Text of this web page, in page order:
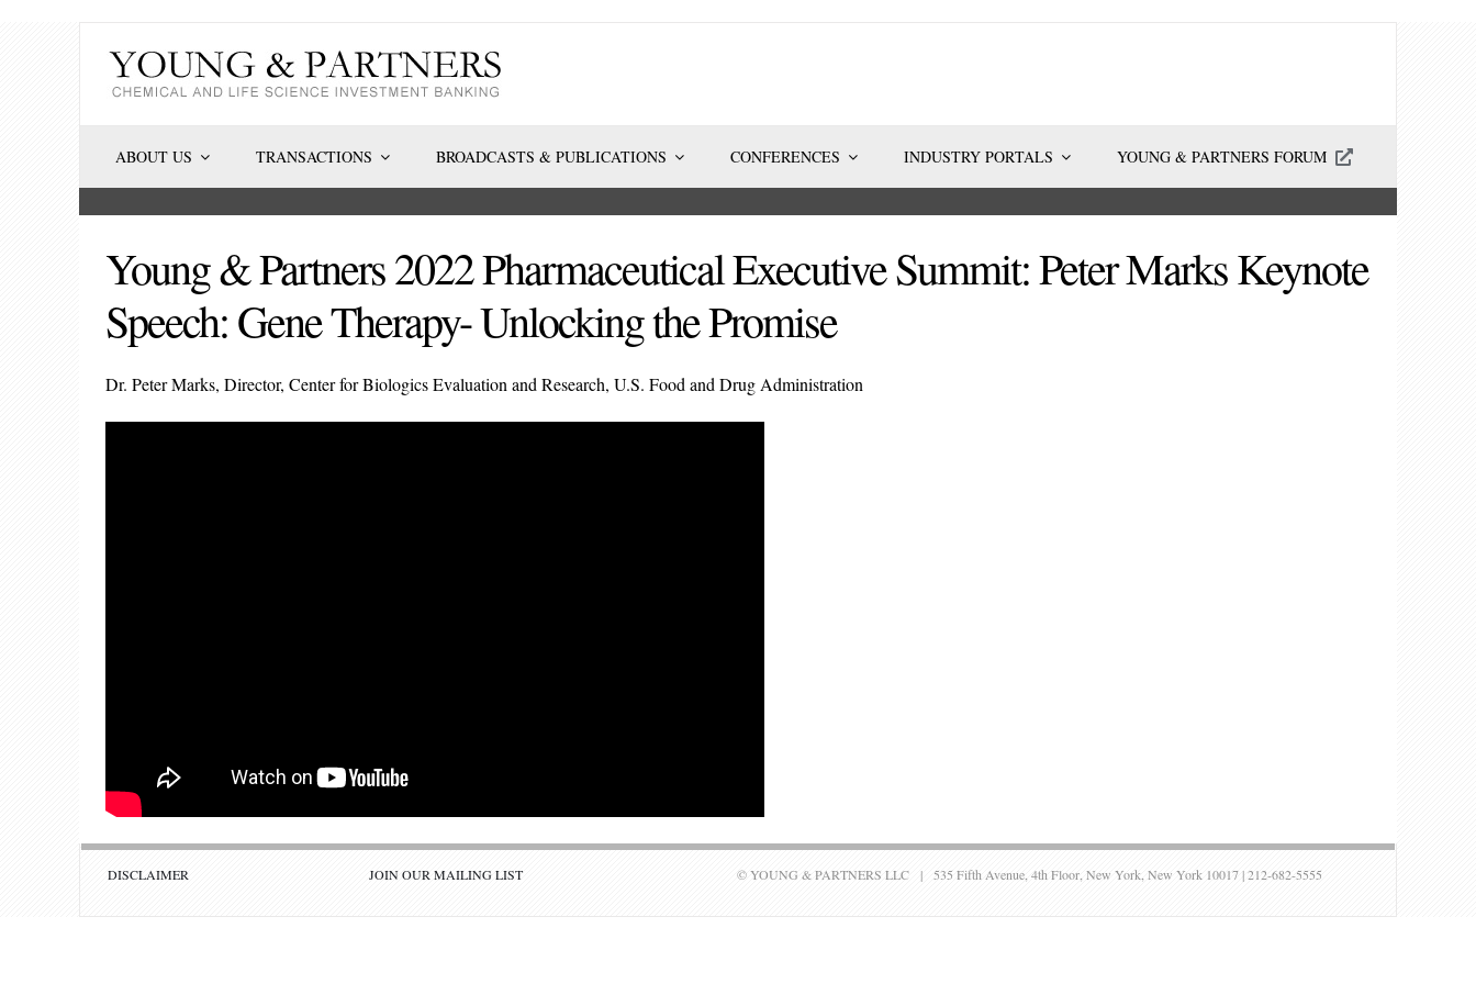
ABOUT US TRANSACTIONS BROADCASTS & PUBLICATIONS CONFERENCES INDUSTRY PORTALS YOUNG & PARTNERS FORUM
Young & Partners 2022 Pharmaceutical Executive Summit: Peter Marks Keynote
Speech: Gene Therapy- Unlocking the Promise
Dr. Peter Marks, Director, Center for Biologics Evaluation and Research, U.S. Food and Drug Administration
DISCLAIMER JOIN OUR MAILING LIST © YOUNG & PARTNERS LLC | 535 Fifth Avenue, 4th Floor, New York, New York 10017 | 212-682-5555